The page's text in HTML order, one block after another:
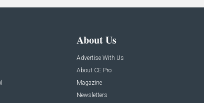
About Us
Advertise With Us
About CE Pro
Magazine
Newsletters